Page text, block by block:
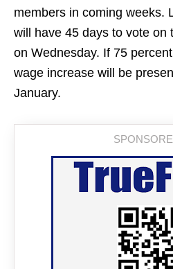
members in coming weeks.
will have 45 days to vote on
on Wednesday. If 75
wage increase will be
January.